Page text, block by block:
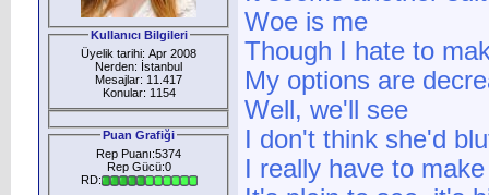
Kullanıcı Bilgileri
Üyelik tarihi: Apr 2008
Nerden: İstanbul
Mesajlar: 11.417
Konular: 1154
Puan Grafiği
Rep Puanı:5374
Rep Gücü:0
RD:
Woe is me
Though I hate to
My options are
Well, we'll see
I don't think she'd
I really have to